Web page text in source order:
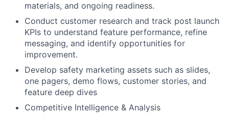
materials, and ongoing readiness.
Conduct customer research and track post launch
KPIs to understand feature performance, refine
messaging, and identify opportunities for
improvement.
Develop safety marketing assets such as slides,
one pagers, demo flows, customer stories, and
feature deep dives
Competitive Intelligence & Analysis